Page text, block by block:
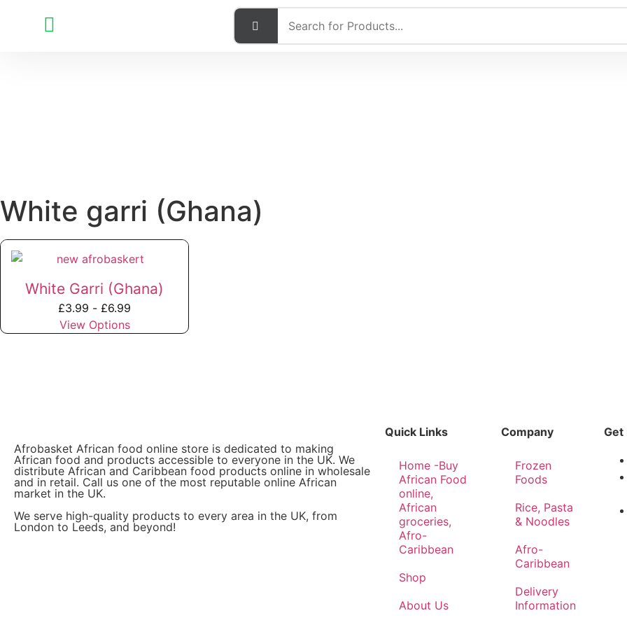
White garri (Ghana)
White Garri (Ghana)
£3.99 - £6.99
View Options
Afrobasket African food online store is dedicated to making
African food and products accessible to everyone in the UK. We
distribute African and Caribbean food products online in wholesale
and in retail. Call us one of the most reputable online African
market in the UK.
We serve high-quality products to every area in the UK, from
London to Leeds, and beyond!
Quick Links
Home -Buy
African Food
online,
African
groceries,
Afro-
Caribbean
Shop
About Us
Company
Frozen
Foods
Rice, Pasta
& Noodles
Afro-
Caribbean
Delivery
Information
Get